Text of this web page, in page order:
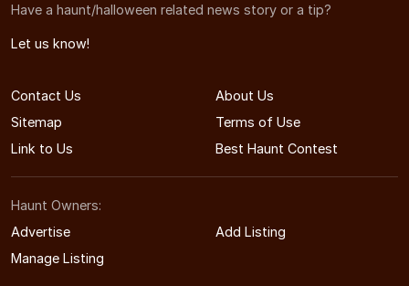
Have a haunt/halloween related news story or a tip?
Let us know!
Contact Us
About Us
Sitemap
Terms of Use
Link to Us
Best Haunt Contest
Haunt Owners:
Advertise
Add Listing
Manage Listing